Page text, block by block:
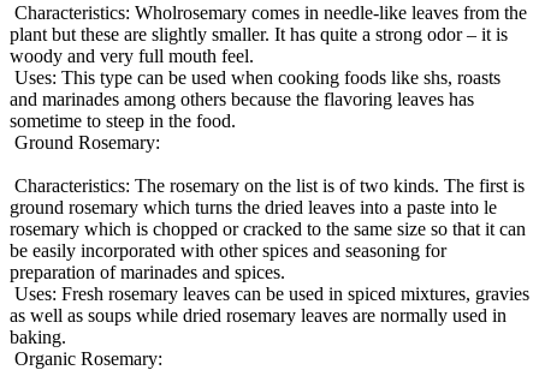
Characteristics: Wholrosemary comes in needle-like leaves from the
plant but these are slightly smaller. It has quite a strong odor – it is
woody and very full mouth feel.
Uses: This type can be used when cooking foods like shs, roasts
and marinades among others because the flavoring leaves has
sometime to steep in the food.
Ground Rosemary:
Characteristics: The rosemary on the list is of two kinds. The first is
ground rosemary which turns the dried leaves into a paste into le
rosemary which is chopped or cracked to the same size so that it can
be easily incorporated with other spices and seasoning for
preparation of marinades and spices.
Uses: Fresh rosemary leaves can be used in spiced mixtures, gravies
as well as soups while dried rosemary leaves are normally used in
baking.
Organic Rosemary: